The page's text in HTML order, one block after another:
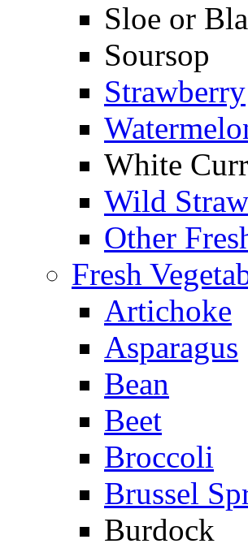
Sloe or
Soursop
Strawberry
White
Wild
Other
Fresh
Artichoke
Asparagus
Bean
Beet
Broccoli
Brussel
Burdock